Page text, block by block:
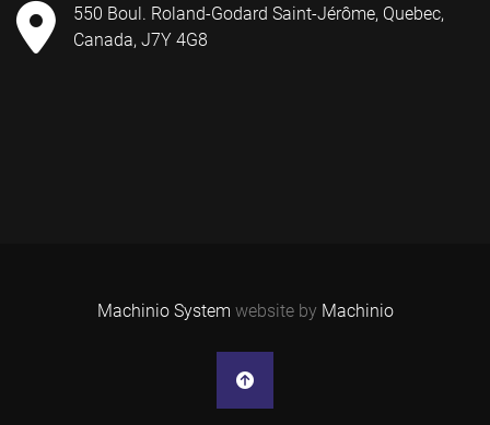
550 Boul. Roland-Godard Saint-Jérôme, Quebec,
Canada, J7Y 4G8
Machinio System website by Machinio